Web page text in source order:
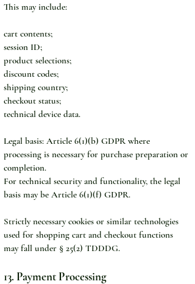
This may include:
cart contents;
session ID;
product selections;
discount codes;
shipping country;
checkout status;
technical device data.
Legal basis: Article 6(1)(b) GDPR where
processing is necessary for purchase preparation or
completion.
For technical security and functionality, the legal
basis may be Article 6(1)(f) GDPR.
Strictly necessary cookies or similar technologies
used for shopping cart and checkout functions
may fall under § 25(2) TDDDG.
13. Payment Processing